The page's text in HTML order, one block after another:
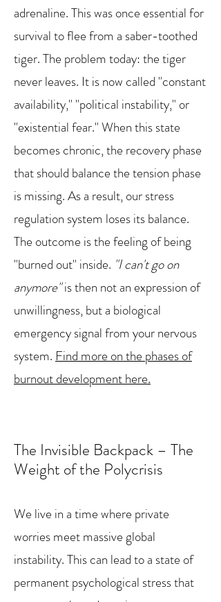
adrenaline. This was once essential for
survival to flee from a saber-toothed
tiger. The problem today: the tiger
never leaves. It is now called "constant
availability," "political instability," or
"existential fear." When this state
becomes chronic, the recovery phase
that should balance the tension phase
is missing. As a result, our stress
regulation system loses its balance.
The outcome is the feeling of being
"burned out" inside. "I can't go on
anymore"is then not an expression of
unwillingness, but a biological
emergency signal from your nervous
system. Find more on the phases of
burnout development here.
The Invisible Backpack – The
Weight of the Polycrisis
We live in a time where private
worries meet massive global
instability. This can lead to a state of
permanent psychological stress that